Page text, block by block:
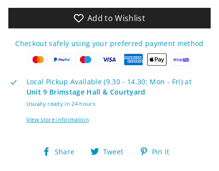
Add to Wishlist
Checkout safely using your preferred payment method
Local Pickup Available (9.30 - 14.30; Mon - Fri) at
Unit 9 Brimstage Hall & Courtyard
Usually ready in 24 hours
View store information
Share
Share Tweet
Tweet Pin it